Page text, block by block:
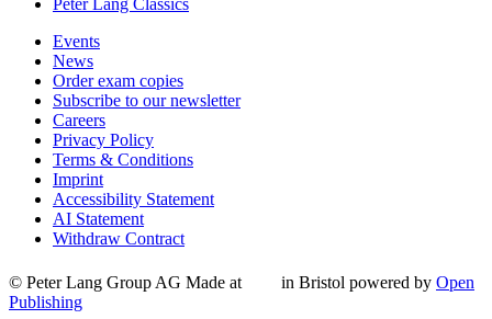
Peter Lang Classics
Events
News
Order exam copies
Subscribe to our newsletter
Careers
Privacy Policy
Terms & Conditions
Imprint
Accessibility Statement
AI Statement
Withdraw Contract
© Peter Lang Group AG Made at in Bristol powered by Open
Publishing